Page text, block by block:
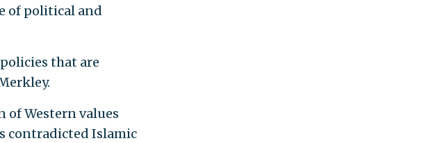
of political and
that are
of Western values
contradicted Islamic